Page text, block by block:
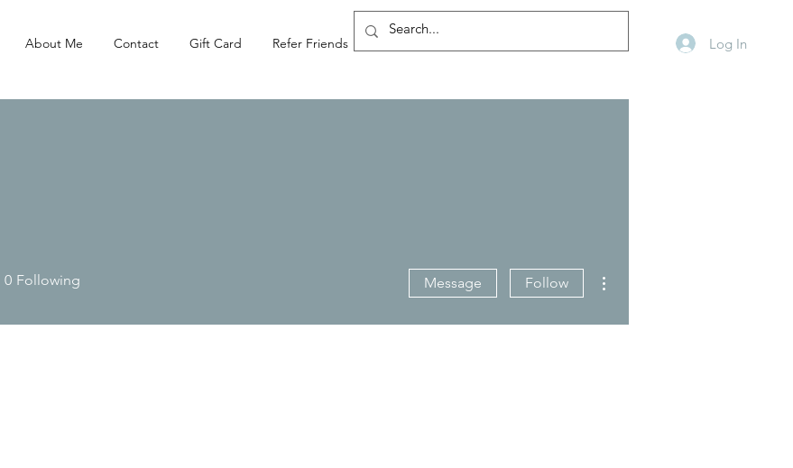
About Me Contact Gift Card Refer Friends Log In
0 Following Message Follow